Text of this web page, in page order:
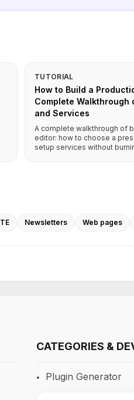
TUTORIAL
How to Build a
Complete Walkthrough
and Services
A complete walkthrough of
editor: how to choose a
setup services without
Newsletters Web pages
CATEGORIES &
Plugin Generator